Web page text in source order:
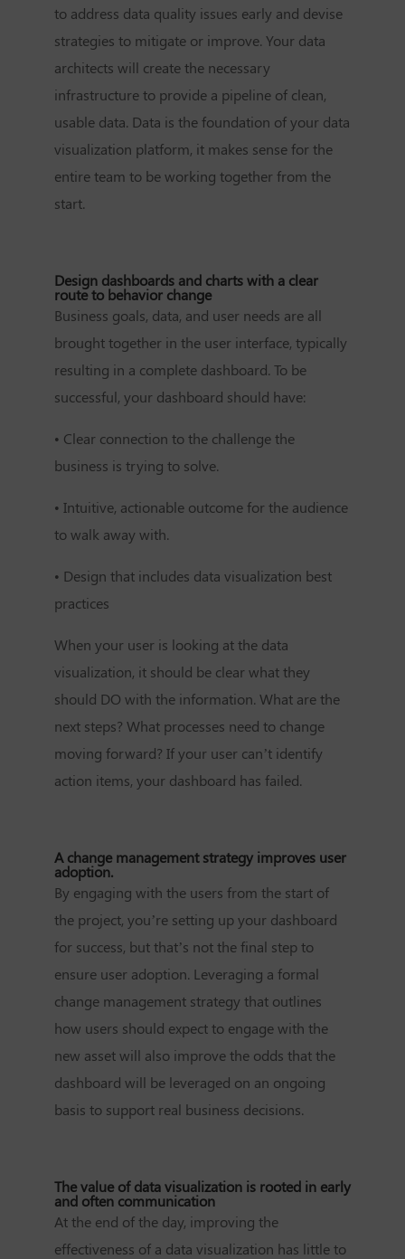
to address data quality issues early and devise
strategies to mitigate or improve. Your data
architects will create the necessary
infrastructure to provide a pipeline of clean,
usable data. Data is the foundation of your data
visualization platform, it makes sense for the
entire team to be working together from the
start.
Design dashboards and charts with a clear
route to behavior change
Business goals, data, and user needs are all
brought together in the user interface, typically
resulting in a complete dashboard. To be
successful, your dashboard should have:
• Clear connection to the challenge the
business is trying to solve.
• Intuitive, actionable outcome for the audience
to walk away with.
• Design that includes data visualization best
practices
When your user is looking at the data
visualization, it should be clear what they
should DO with the information. What are the
next steps? What processes need to change
moving forward? If your user can’t identify
action items, your dashboard has failed.
A change management strategy improves user
adoption.
By engaging with the users from the start of
the project, you’re setting up your dashboard
for success, but that’s not the final step to
ensure user adoption. Leveraging a formal
change management strategy that outlines
how users should expect to engage with the
new asset will also improve the odds that the
dashboard will be leveraged on an ongoing
basis to support real business decisions.
The value of data visualization is rooted in early
and often communication
At the end of the day, improving the
effectiveness of a data visualization has little to